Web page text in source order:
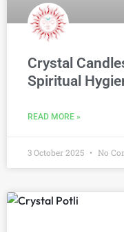
Crystal
Spiritual
READ MORE »
3 October 2025 No